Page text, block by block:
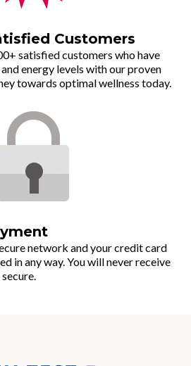
Customers
satisfied customers who have
energy levels with our proven
towards optimal wellness today.
network and your credit card
in any way. You will never receive